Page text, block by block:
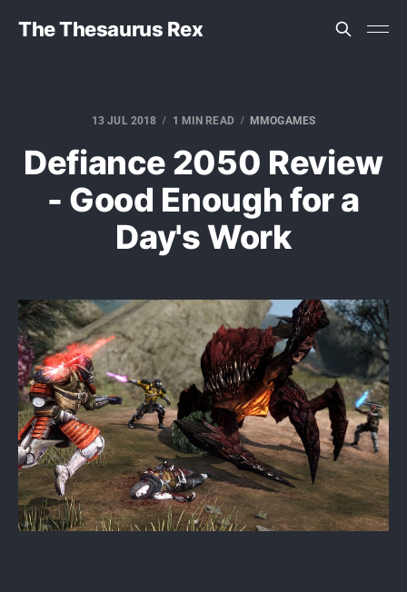
The Thesaurus Rex
13 JUL 2018 1 MIN READ MMOGAMES
Defiance 2050 Review
- Good Enough for a
Day's Work